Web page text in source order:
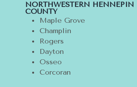
NORTHWESTERN HENNEPIN
COUNTY
Maple Grove
Champlin
Rogers
Dayton
Osseo
Corcoran